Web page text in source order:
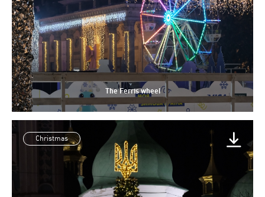
The Ferris wheel
Christmas